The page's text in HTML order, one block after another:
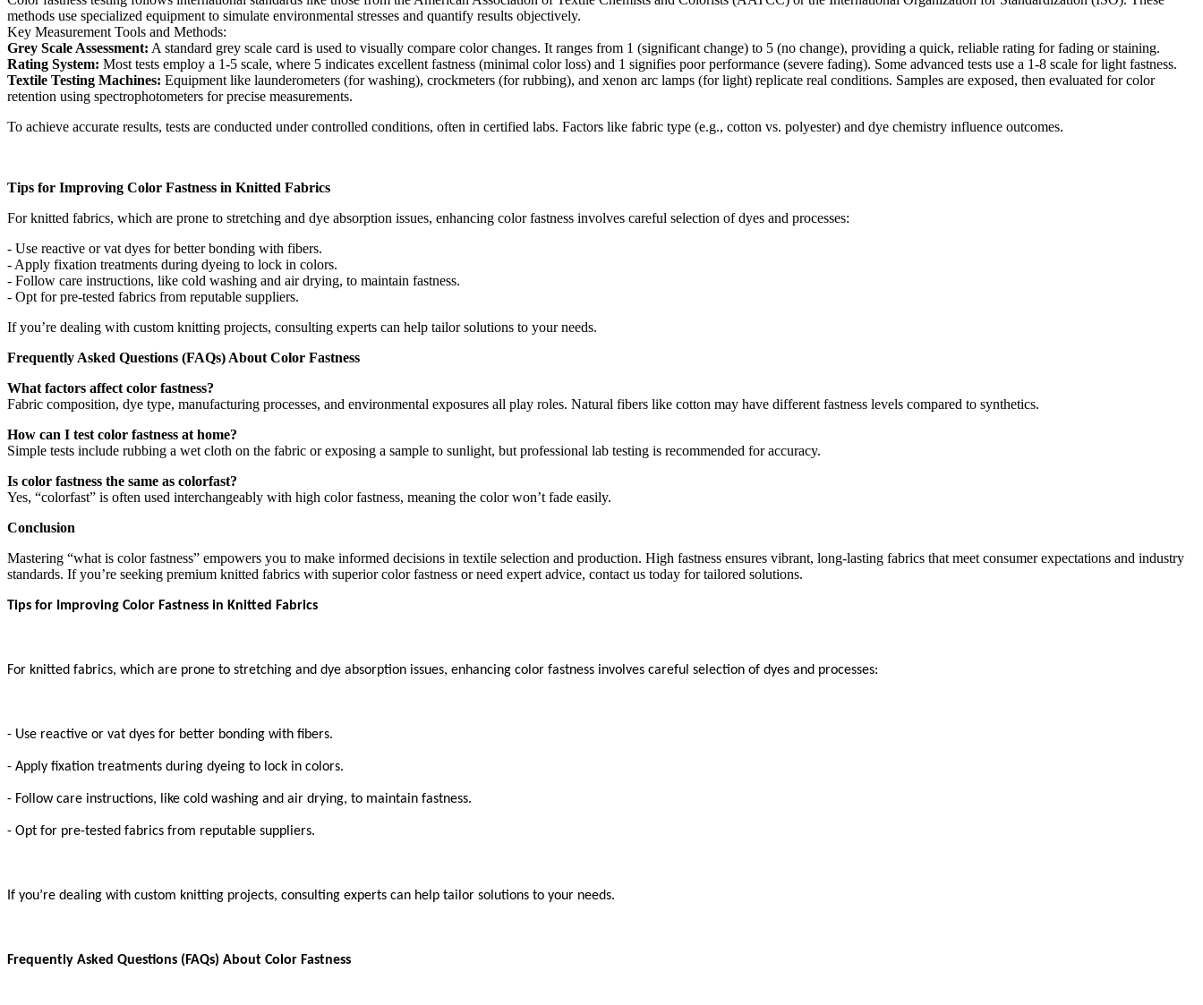
methods use specialized equipment to simulate environmental stresses and quantify results objectively.
Key Measurement Tools and Methods:
Grey Scale Assessment: A standard grey scale card is used to visually compare color changes. It ranges from 1 (significant change) to 5 (no change), providing a quick, reliable rating for fading or staining.
Rating System: Most tests employ a 1-5 scale, where 5 indicates excellent fastness (minimal color loss) and 1 signifies poor performance (severe fading). Some advanced tests use a 1-8 scale for light fastness.
Textile Testing Machines: Equipment like launderometers (for washing), crockmeters (for rubbing), and xenon arc lamps (for light) replicate real conditions. Samples are exposed, then evaluated for color
retention using spectrophotometers for precise measurements.
To achieve accurate results, tests are conducted under controlled conditions, often in certified labs. Factors like fabric type (e.g., cotton vs. polyester) and dye chemistry influence outcomes.
Tips for Improving Color Fastness in Knitted Fabrics
For knitted fabrics, which are prone to stretching and dye absorption issues, enhancing color fastness involves careful selection of dyes and processes:
- Use reactive or vat dyes for better bonding with fibers.
- Apply fixation treatments during dyeing to lock in colors.
- Follow care instructions, like cold washing and air drying, to maintain fastness.
- Opt for pre-tested fabrics from reputable suppliers.
If you’re dealing with custom knitting projects, consulting experts can help tailor solutions to your needs.
Frequently Asked Questions (FAQs) About Color Fastness
What factors affect color fastness?
Fabric composition, dye type, manufacturing processes, and environmental exposures all play roles. Natural fibers like cotton may have different fastness levels compared to synthetics.
How can I test color fastness at home?
Simple tests include rubbing a wet cloth on the fabric or exposing a sample to sunlight, but professional lab testing is recommended for accuracy.
Is color fastness the same as colorfast?
Yes, “colorfast” is often used interchangeably with high color fastness, meaning the color won’t fade easily.
Conclusion
Mastering “what is color fastness” empowers you to make informed decisions in textile selection and production. High fastness ensures vibrant, long-lasting fabrics that meet consumer expectations and industry
standards. If you’re seeking premium knitted fabrics with superior color fastness or need expert advice, contact us today for tailored solutions.
Tips for Improving Color Fastness in Knitted Fabrics
For knitted fabrics, which are prone to stretching and dye absorption issues, enhancing color fastness involves careful selection of dyes and processes:
- Use reactive or vat dyes for better bonding with fibers.
- Apply fixation treatments during dyeing to lock in colors.
- Follow care instructions, like cold washing and air drying, to maintain fastness.
- Opt for pre-tested fabrics from reputable suppliers.
If you’re dealing with custom knitting projects, consulting experts can help tailor solutions to your needs.
Frequently Asked Questions (FAQs) About Color Fastness